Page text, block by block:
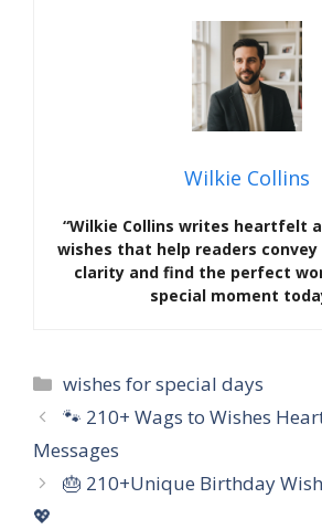
Wilkie Collins
“Wilkie Collins writes heartfelt
wishes that help readers
clarity and find the perfect
special moment
Categories
wishes for special days
🐾 210+ Wags to Wishes
Messages
🎂 210+Unique Birthday
💖